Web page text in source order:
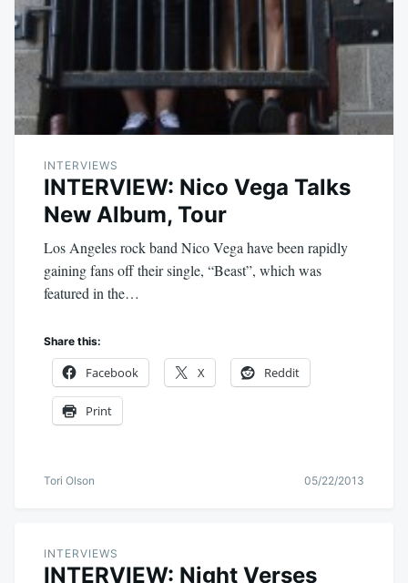
INTERVIEWS
INTERVIEW: Nico Vega Talks
New Album, Tour
Los Angeles rock band Nico Vega have been rapidly
gaining fans off their single, “Beast”, which was
featured in the…
Share this:
Facebook X Reddit
Print
Tori Olson 05/22/2013
INTERVIEWS
INTERVIEW: Night Verses